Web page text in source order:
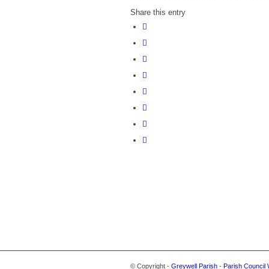
Share this entry
© Copyright - Greywell Parish - Parish Council